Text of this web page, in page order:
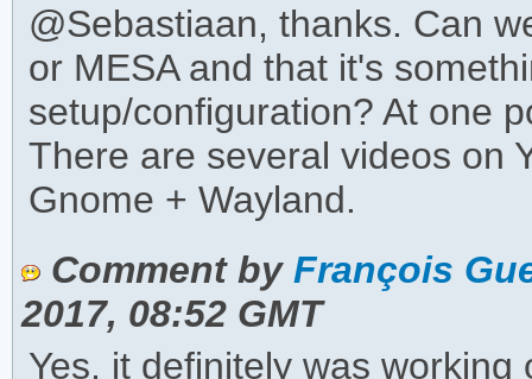
@Sebastiaan, thanks. Can
or MESA and that it's
setup/configuration? At one
There are several videos on
Gnome + Wayland.
Comment by François
2017, 08:52 GMT
Yes, it definitely was